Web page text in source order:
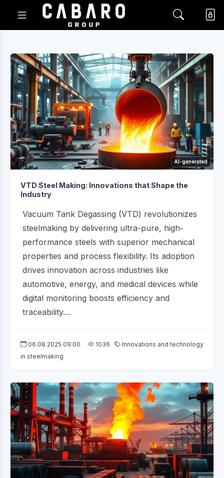
AI-generated
VTD Steel Making: Innovations that Shape the
Industry
Vacuum Tank Degassing (VTD) revolutionizes
steelmaking by delivering ultra-pure, high-
performance steels with superior mechanical
properties and process flexibility. Its adoption
drives innovation across industries like
automotive, energy, and medical devices while
digital monitoring boosts efficiency and
traceability....
06.08.2025 09:00 1036
Innovations and technology
in steelmaking